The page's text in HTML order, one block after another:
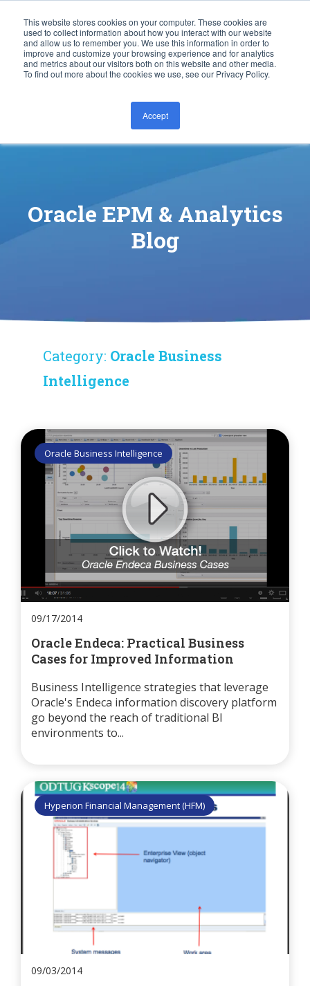
This website stores cookies on your computer. These cookies are
used to collect information about how you interact with our website
and allow us to remember you. We use this information in order to
improve and customize your browsing experience and for analytics
and metrics about our visitors both on this website and other media.
To find out more about the cookies we use, see our Privacy Policy.
Accept
CONTACT US
Oracle EPM & Analytics
Blog
Category: Oracle Business
Intelligence
Oracle Business Intelligence
09/17/2014
Oracle Endeca: Practical Business
Cases for Improved Information
Business Intelligence strategies that leverage
Oracle's Endeca information discovery platform
go beyond the reach of traditional BI
environments to...
Hyperion Financial Management (HFM)
09/03/2014